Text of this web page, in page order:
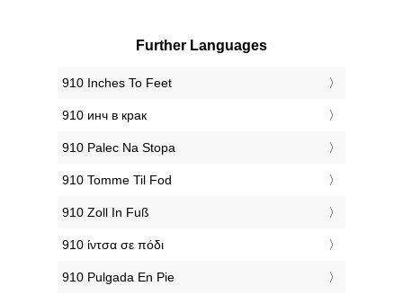
Further Languages
‎910 Inches To Feet
‎910 инч в крак
‎910 Palec Na Stopa
‎910 Tomme Til Fod
‎910 Zoll In Fuß
‎910 ίντσα σε πόδι
‎910 Pulgada En Pie